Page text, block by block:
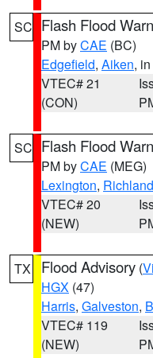
SC Flash Flood
PM byCAE (BC)
Edgefield, Aiken,
VTEC# 21
(CON)
SC Flash Flood
PM byCAE (MEG)
Lexington, Richland
VTEC# 20
(NEW)
TX Flood Advisory (
HGX (47)
Harris, Galveston,
VTEC# 119
(NEW)